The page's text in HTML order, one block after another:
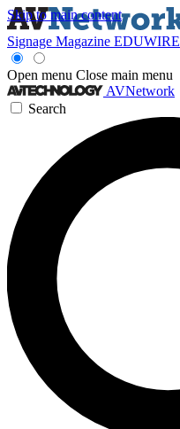
Skip to main content
Signage Magazine EDUWIRE
Open menu Close main menu
AVNetwork
Search